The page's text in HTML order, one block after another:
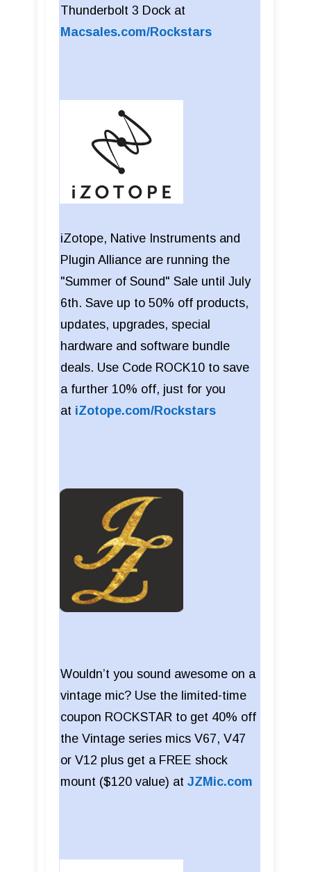
Thunderbolt 3 Dock at
Macsales.com/Rockstars
iZotope, Native Instruments and
Plugin Alliance are running the
"Summer of Sound" Sale until July
6th. Save up to 50% off products,
updates, upgrades, special
hardware and software bundle
deals. Use Code ROCK10 to save
a further 10% off, just for you
at iZotope.com/Rockstars
Wouldn’t you sound awesome on a
vintage mic? Use the limited-time
coupon ROCKSTAR to get 40% off
the Vintage series mics V67, V47
or V12 plus get a FREE shock
mount ($120 value) at JZMic.com